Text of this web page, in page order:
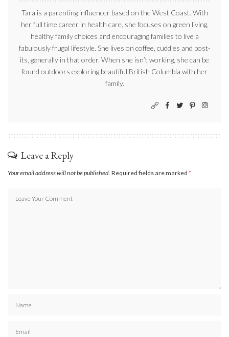
Tara is a parenting influencer based on the West Coast. With
her full time career in health care, she focuses on green living,
healthy family choices and encouraging families to live a
fabulously frugal lifestyle. She lives on coffee, cuddles and post-
its, generally in that order. When she isn’t working, she can be
found outdoors exploring beautiful British Columbia with her
family.
Leave a Reply
Your email address will not be published. Required fields are marked *